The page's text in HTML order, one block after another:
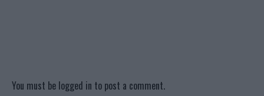
You must be logged in to post a comment.